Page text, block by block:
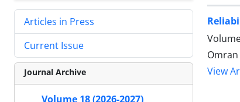
View
Articles in Press
Current Issue
Journal Archive
Volume 18 (2026-2027)